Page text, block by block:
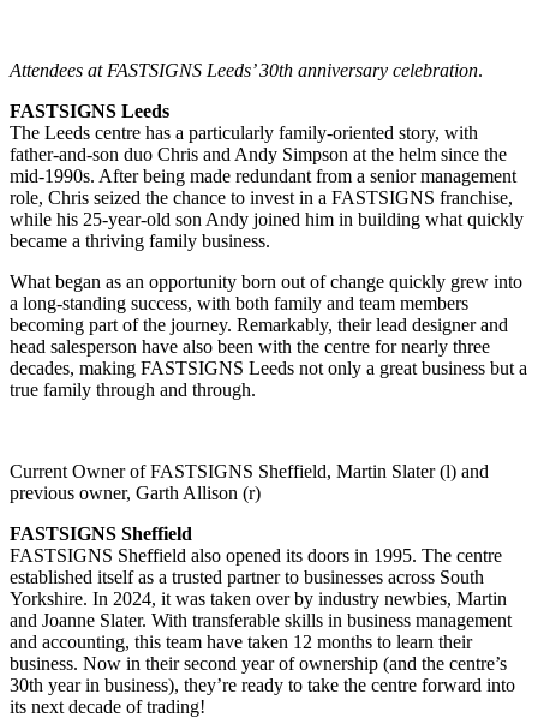
Attendees at FASTSIGNS Leeds’ 30th anniversary celebration.
FASTSIGNS Leeds
The Leeds centre has a particularly family-oriented story, with
father-and-son duo Chris and Andy Simpson at the helm since the
mid-1990s. After being made redundant from a senior management
role, Chris seized the chance to invest in a FASTSIGNS franchise,
while his 25-year-old son Andy joined him in building what quickly
became a thriving family business.
What began as an opportunity born out of change quickly grew into
a long-standing success, with both family and team members
becoming part of the journey. Remarkably, their lead designer and
head salesperson have also been with the centre for nearly three
decades, making FASTSIGNS Leeds not only a great business but a
true family through and through.
Current Owner of FASTSIGNS Sheffield, Martin Slater (l) and
previous owner, Garth Allison (r)
FASTSIGNS Sheffield
FASTSIGNS Sheffield also opened its doors in 1995. The centre
established itself as a trusted partner to businesses across South
Yorkshire. In 2024, it was taken over by industry newbies, Martin
and Joanne Slater. With transferable skills in business management
and accounting, this team have taken 12 months to learn their
business. Now in their second year of ownership (and the centre’s
30th year in business), they’re ready to take the centre forward into
its next decade of trading!